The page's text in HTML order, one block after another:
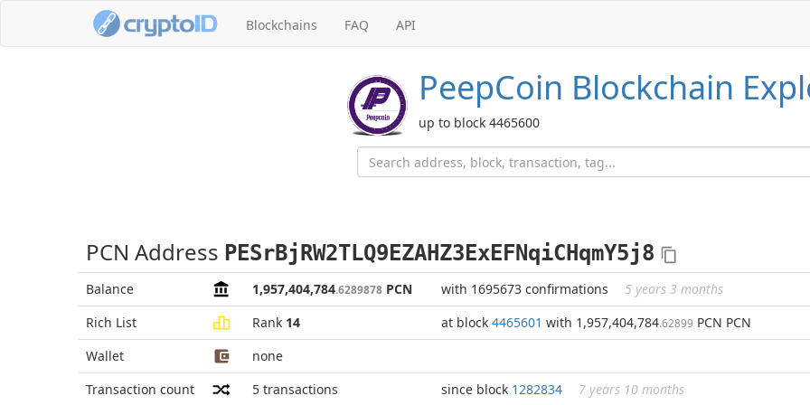
Blockchains FAQ API
PeepCoin Blockchain
up to block 4465600
PCN Address PESrBjRW2TLQ9EZAHZ3ExEFNqiCHqmY5j8
Balance 1,957,404,784.6289878 PCN with 1695673 confirmations
5 years 3 months
Rich List
Rank 14 at block 4465601 with 1,957,404,784.62899 PCN PCN
Wallet
none
Transaction count
5 transactions since block 1282834 7 years 10 months